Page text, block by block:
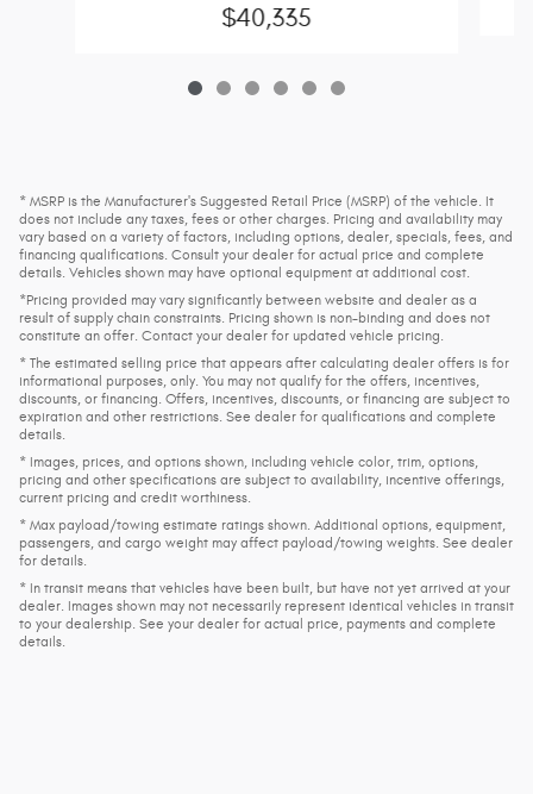
$40,335
* MSRP is the Manufacturer's Suggested Retail Price (MSRP) of the vehicle. It
does not include any taxes, fees or other charges. Pricing and availability may
vary based on a variety of factors, including options, dealer, specials, fees, and
financing qualifications. Consult your dealer for actual price and complete
details. Vehicles shown may have optional equipment at additional cost.
*Pricing provided may vary significantly between website and dealer as a
result of supply chain constraints. Pricing shown is non-binding and does not
constitute an offer. Contact your dealer for updated vehicle pricing.
* The estimated selling price that appears after calculating dealer offers is for
informational purposes, only. You may not qualify for the offers, incentives,
discounts, or financing. Offers, incentives, discounts, or financing are subject to
expiration and other restrictions. See dealer for qualifications and complete
details.
* Images, prices, and options shown, including vehicle color, trim, options,
pricing and other specifications are subject to availability, incentive offerings,
current pricing and credit worthiness.
* Max payload/towing estimate ratings shown. Additional options, equipment,
passengers, and cargo weight may affect payload/towing weights. See dealer
for details.
* In transit means that vehicles have been built, but have not yet arrived at your
dealer. Images shown may not necessarily represent identical vehicles in transit
to your dealership. See your dealer for actual price, payments and complete
details.